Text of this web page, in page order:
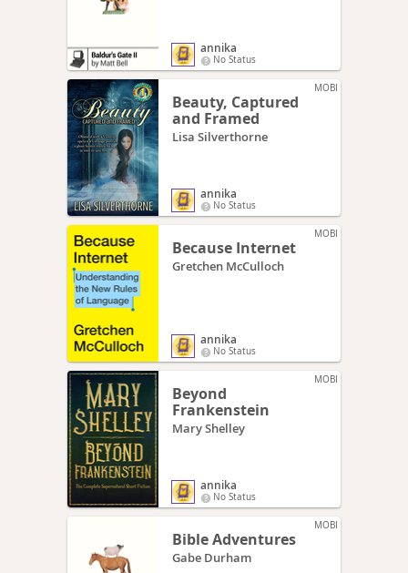
annika
No Status
MOBI
Beauty, Captured
and Framed
Lisa Silverthorne
annika
No Status
MOBI
Because Internet
Gretchen McCulloch
annika
No Status
MOBI
Beyond
Frankenstein
Mary Shelley
annika
No Status
MOBI
Bible Adventures
Gabe Durham